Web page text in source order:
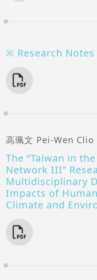
※ Research
高珮文 Pei-Wen Clio
The “Taiwan in
Network III”
Multidisciplinary
Impacts of
Climate and